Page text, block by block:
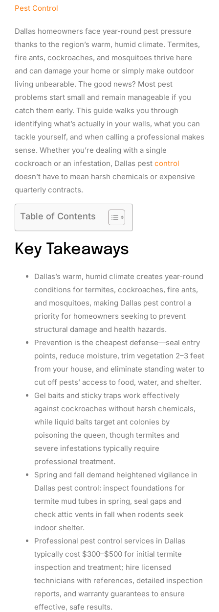
Pest Control
Dallas homeowners face year-round pest pressure
thanks to the region’s warm, humid climate. Termites,
fire ants, cockroaches, and mosquitoes thrive here
and can damage your home or simply make outdoor
living unbearable. The good news? Most pest
problems start small and remain manageable if you
catch them early. This guide walks you through
identifying what’s actually in your walls, what you can
tackle yourself, and when calling a professional makes
sense. Whether you’re dealing with a single
cockroach or an infestation, Dallas pest control
doesn’t have to mean harsh chemicals or expensive
quarterly contracts.
Table of Contents
Key Takeaways
Dallas’s warm, humid climate creates year-round
conditions for termites, cockroaches, fire ants,
and mosquitoes, making Dallas pest control a
priority for homeowners seeking to prevent
structural damage and health hazards.
Prevention is the cheapest defense—seal entry
points, reduce moisture, trim vegetation 2–3 feet
from your house, and eliminate standing water to
cut off pests’ access to food, water, and shelter.
Gel baits and sticky traps work effectively
against cockroaches without harsh chemicals,
while liquid baits target ant colonies by
poisoning the queen, though termites and
severe infestations typically require
professional treatment.
Spring and fall demand heightened vigilance in
Dallas pest control: inspect foundations for
termite mud tubes in spring, seal gaps and
check attic vents in fall when rodents seek
indoor shelter.
Professional pest control services in Dallas
typically cost $300–$500 for initial termite
inspection and treatment; hire licensed
technicians with references, detailed inspection
reports, and warranty guarantees to ensure
effective, safe results.